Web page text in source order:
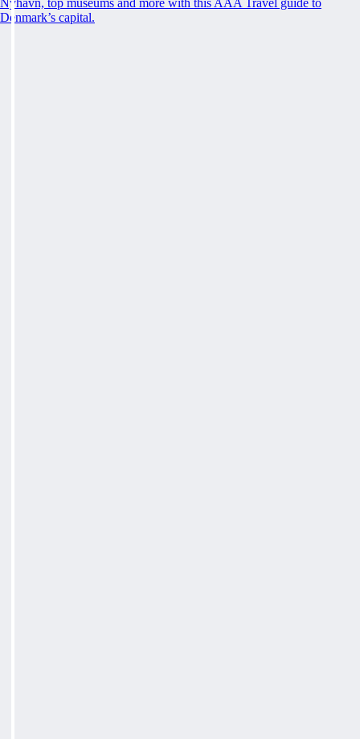
Denmark’s capital.